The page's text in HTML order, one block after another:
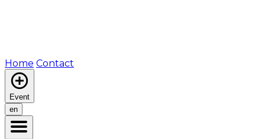
Home Contact
Event
en